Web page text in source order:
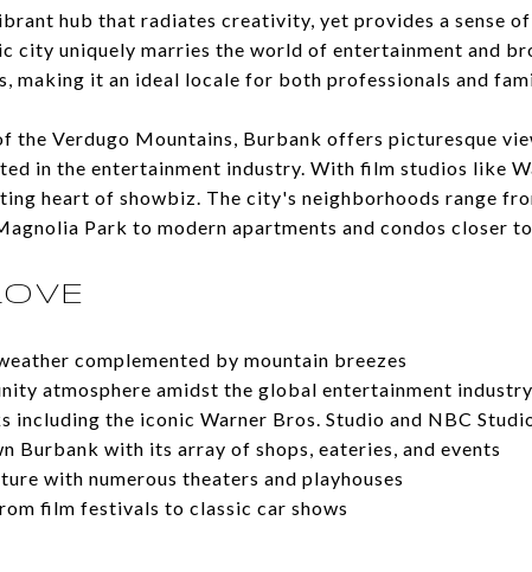
hub that radiates creativity, yet provides a sense
city uniquely marries the world of entertainment and
making it an ideal locale for both professionals and
the Verdugo Mountains, Burbank offers picturesque
in the entertainment industry. With film studios like
heart of showbiz. The city's neighborhoods range
Park to modern apartments and condos closer
complemented by mountain breezes
atmosphere amidst the global entertainment industry
including the iconic Warner Bros. Studio and NBC
Burbank with its array of shops, eateries, and events
with numerous theaters and playhouses
film festivals to classic car shows